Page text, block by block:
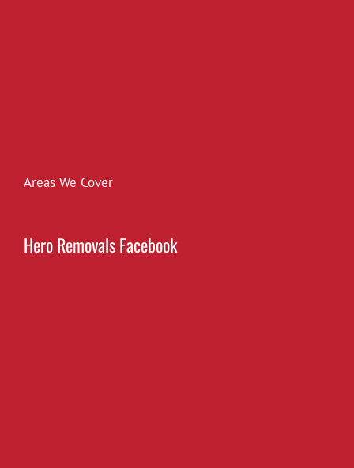
Areas We Cover
Hero Removals Facebook